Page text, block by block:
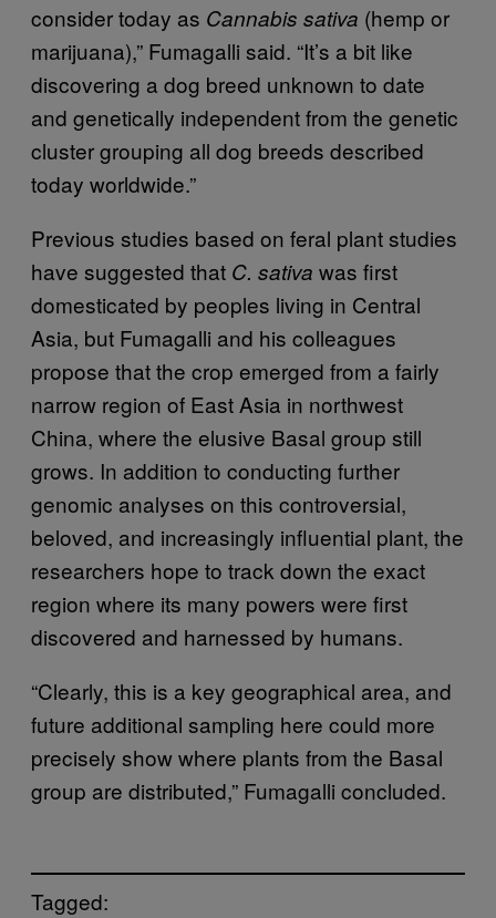
consider today as Cannabis sativa (hemp or
marijuana),” Fumagalli said. “It’s a bit like
discovering a dog breed unknown to date
and genetically independent from the genetic
cluster grouping all dog breeds described
today worldwide.”
Previous studies based on feral plant studies
have suggested that C. sativa was first
domesticated by peoples living in Central
Asia, but Fumagalli and his colleagues
propose that the crop emerged from a fairly
narrow region of East Asia in northwest
China, where the elusive Basal group still
grows. In addition to conducting further
genomic analyses on this controversial,
beloved, and increasingly influential plant, the
researchers hope to track down the exact
region where its many powers were first
discovered and harnessed by humans.
“Clearly, this is a key geographical area, and
future additional sampling here could more
precisely show where plants from the Basal
group are distributed,” Fumagalli concluded.
Tagged: